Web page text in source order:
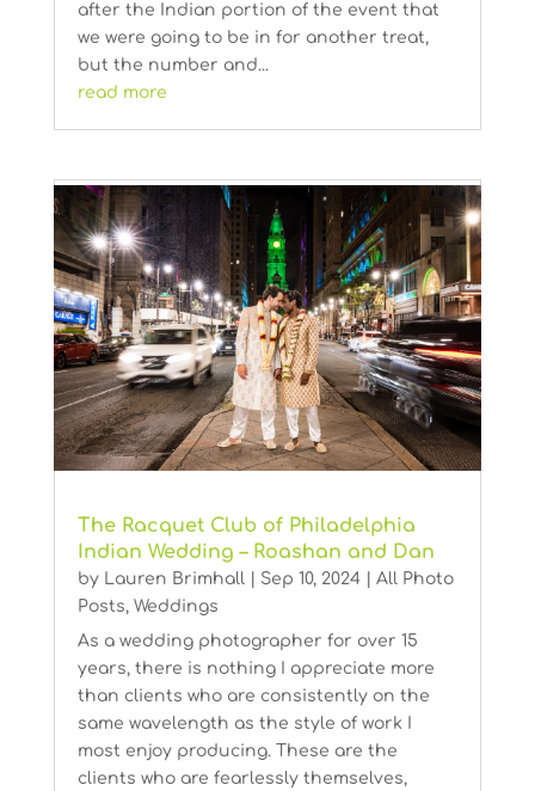
after the Indian portion of the event that
we were going to be in for another treat,
but the number and...
read more
The Racquet Club of Philadelphia
Indian Wedding – Roashan and Dan
by Lauren Brimhall| Sep 10, 2024| All Photo
Posts, Weddings
As a wedding photographer for over 15
years, there is nothing I appreciate more
than clients who are consistently on the
same wavelength as the style of work I
most enjoy producing. These are the
clients who are fearlessly themselves,